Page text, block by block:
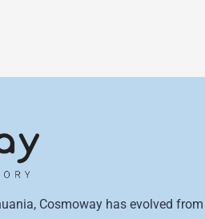
Cosmoway has evolved from